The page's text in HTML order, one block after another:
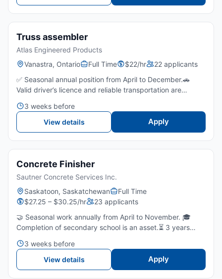
Truss assembler
Atlas Engineered Products
Vanastra, Ontario
Full Time $22/hr
22 applicants
✅ Seasonal annual position from April to December.🚗
Valid driver’s licence and reliable transportation are
route.👀 Strong attention to detail with the ability to fol...
3 weeks before
View details
Apply
Concrete Finisher
Sautner Concrete Services Inc.
Saskatoon, Saskatchewan
Full Time
$27.25 – $30.25/hr
23 applicants
🤝 Seasonal work annually from April to November. 🎓
Completion of secondary school is an asset.⏳ 3 years
perform physically demanding work outdoors in varying...
3 weeks before
View details
Apply